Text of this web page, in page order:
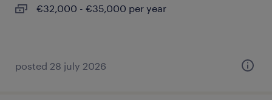
€32,000 - €35,000 per year
posted 28 july 2026